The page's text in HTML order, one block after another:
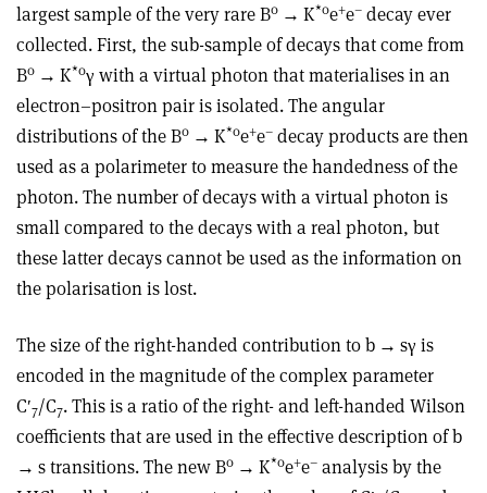
largest sample of the very rare B0 → K*0e+e– decay ever
collected. First, the sub-sample of decays that come from
B0 → K*0γwith a virtual photon that mat­erialises in an
electron–positron pair is isolated. The angular
distributions of the B0 → K*0e+e– decay products are then
used as a polarimeter to measure the handedness of the
photon. The number of decays with a virtual photon is
small compared to the decays with a real photon, but
these latter decays cannot be used as the information on
the polarisation is lost.
The size of the right-handed contribution to b → sγis
encoded in the magnitude of the complex parameter
C′7/C7. This is a ratio of the right- and left-handed Wilson
coefficients that are used in the effective description of b
→ s transitions. The new B0 → K*0e+e– analysis by the